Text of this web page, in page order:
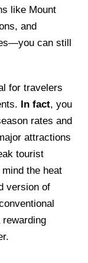
like Mount
and
can still
for travelers
In fact, you
rates and
attractions
tourist
mind the heat
version of